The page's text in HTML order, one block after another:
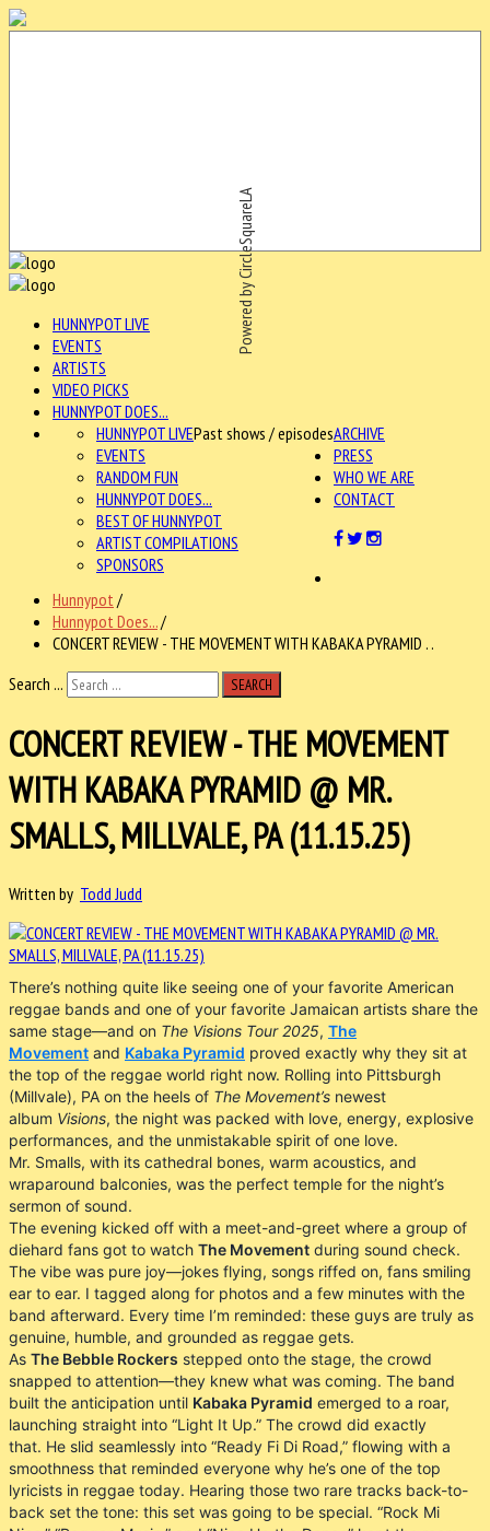
Powered by CircleSquareLA
HUNNYPOT LIVE
EVENTS
ARTISTS
VIDEO PICKS
HUNNYPOT DOES...
ARCHIVE
HUNNYPOT LIVEPast shows / episodes
EVENTS
RANDOM FUN
HUNNYPOT DOES...
BEST OF HUNNYPOT
ARTIST COMPILATIONS
SPONSORS
PRESS
WHO WE ARE
CONTACT
Hunnypot /
Hunnypot Does.../
CONCERT REVIEW - THE MOVEMENT WITH KABAKA PYRAMID . .
Search ...
SEARCH
CONCERT REVIEW - THE MOVEMENT
WITH KABAKA PYRAMID @ MR.
SMALLS, MILLVALE, PA (11.15.25)
Written by Todd Judd
There’s nothing quite like seeing one of your favorite American
reggae bands and one of your favorite Jamaican artists share the
same stage—and on The Visions Tour 2025, The
Movement and Kabaka Pyramid proved exactly why they sit at
the top of the reggae world right now. Rolling into Pittsburgh
(Millvale), PA on the heels of The Movement’s newest
album Visions, the night was packed with love, energy, explosive
performances, and the unmistakable spirit of one love.
Mr. Smalls, with its cathedral bones, warm acoustics, and
wraparound balconies, was the perfect temple for the night’s
sermon of sound.
The evening kicked off with a meet-and-greet where a group of
diehard fans got to watch The Movement during sound check.
The vibe was pure joy—jokes flying, songs riffed on, fans smiling
ear to ear. I tagged along for photos and a few minutes with the
band afterward. Every time I’m reminded: these guys are truly as
genuine, humble, and grounded as reggae gets.
As The Bebble Rockers stepped onto the stage, the crowd
snapped to attention—they knew what was coming. The band
built the anticipation until Kabaka Pyramid emerged to a roar,
launching straight into “Light It Up.” The crowd did exactly
that. He slid seamlessly into “Ready Fi Di Road,” flowing with a
smoothness that reminded everyone why he’s one of the top
lyricists in reggae today. Hearing those two rare tracks back-to-
back set the tone: this set was going to be special. “Rock Mi